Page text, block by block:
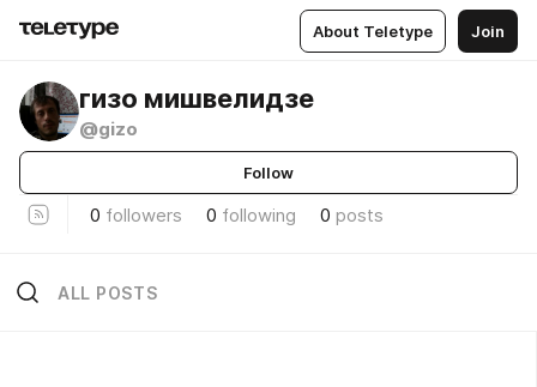
About Teletype Join
гизо мишвелидзе
@gizo
Follow
0 followers 0 following 0 posts
ALL POSTS